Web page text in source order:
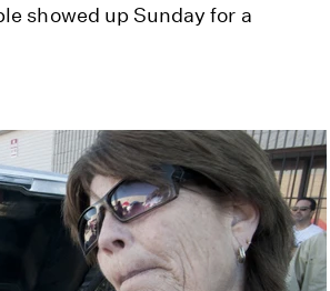
showed up Sunday for a